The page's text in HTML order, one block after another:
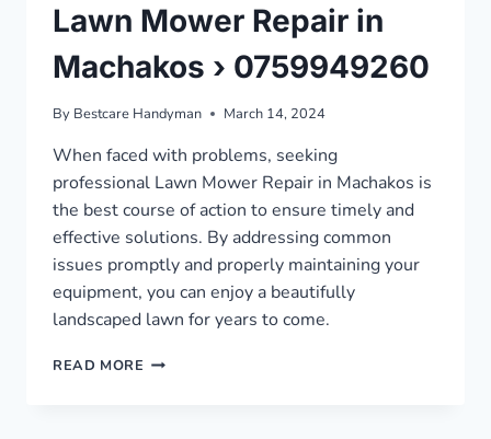
Lawn Mower Repair in
Machakos › 0759949260
By Bestcare Handyman March 14, 2024
When faced with problems, seeking
professional Lawn Mower Repair in Machakos is
the best course of action to ensure timely and
effective solutions. By addressing common
issues promptly and properly maintaining your
equipment, you can enjoy a beautifully
landscaped lawn for years to come.
READ MORE LAWN